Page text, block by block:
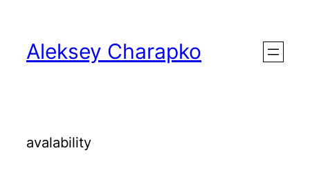
contentAleksey Charapko
avalability